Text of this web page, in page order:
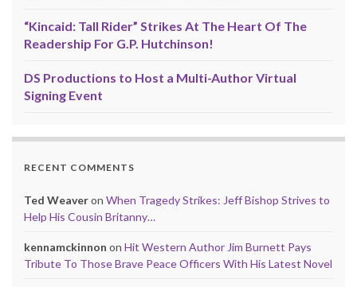
“Kincaid: Tall Rider” Strikes At The Heart Of The
Readership For G.P. Hutchinson!
DS Productions to Host a Multi-Author Virtual
Signing Event
RECENT COMMENTS
Ted Weaveron When Tragedy Strikes: Jeff Bishop Strives to
Help His Cousin Britanny…
kennamckinnon on Hit Western Author Jim Burnett Pays
Tribute To Those Brave Peace Officers With His Latest Novel